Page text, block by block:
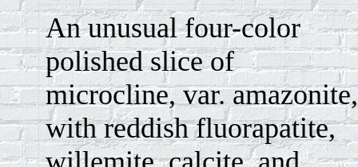
An unusual four-color
polished slice of
microcline, var. amazonite,
with reddish fluorapatite,